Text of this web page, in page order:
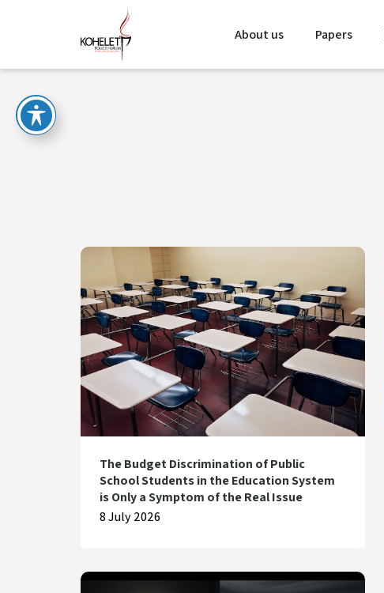
About us Papers
The Budget Discrimination of Public
School Students in the Education System
is Only a Symptom of the Real Issue
8 July 2026